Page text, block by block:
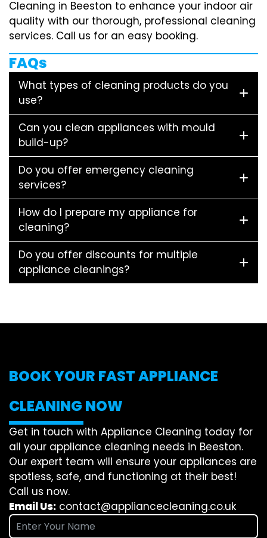
Cleaning in Beeston to enhance your indoor air
quality with our thorough, professional cleaning
services. Call us for an easy booking.
FAQs
What types of cleaning products do you
use?
Can you clean appliances with mould
build-up?
Do you offer emergency cleaning
services?
How do I prepare my appliance for
cleaning?
Do you offer discounts for multiple
appliance cleanings?
BOOK YOUR FAST APPLIANCE
CLEANING NOW
Get in touch with Appliance Cleaning today for
all your appliance cleaning needs in Beeston.
Our expert team will ensure your appliances are
spotless, safe, and functioning at their best!
Call us now.
Email Us: contact@appliancecleaning.co.uk